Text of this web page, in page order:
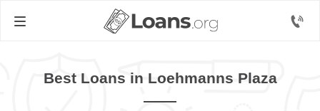
Best Loans in Loehmanns Plaza